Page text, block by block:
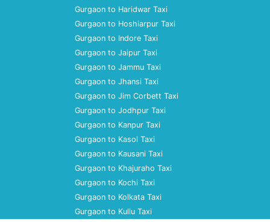
Gurgaon to Haridwar Taxi
Gurgaon to Hoshiarpur Taxi
Gurgaon to Indore Taxi
Gurgaon to Jaipur Taxi
Gurgaon to Jammu Taxi
Gurgaon to Jhansi Taxi
Gurgaon to Jim Corbett Taxi
Gurgaon to Jodhpur Taxi
Gurgaon to Kanpur Taxi
Gurgaon to Kasol Taxi
Gurgaon to Kausani Taxi
Gurgaon to Khajuraho Taxi
Gurgaon to Kochi Taxi
Gurgaon to Kolkata Taxi
Gurgaon to Kullu Taxi